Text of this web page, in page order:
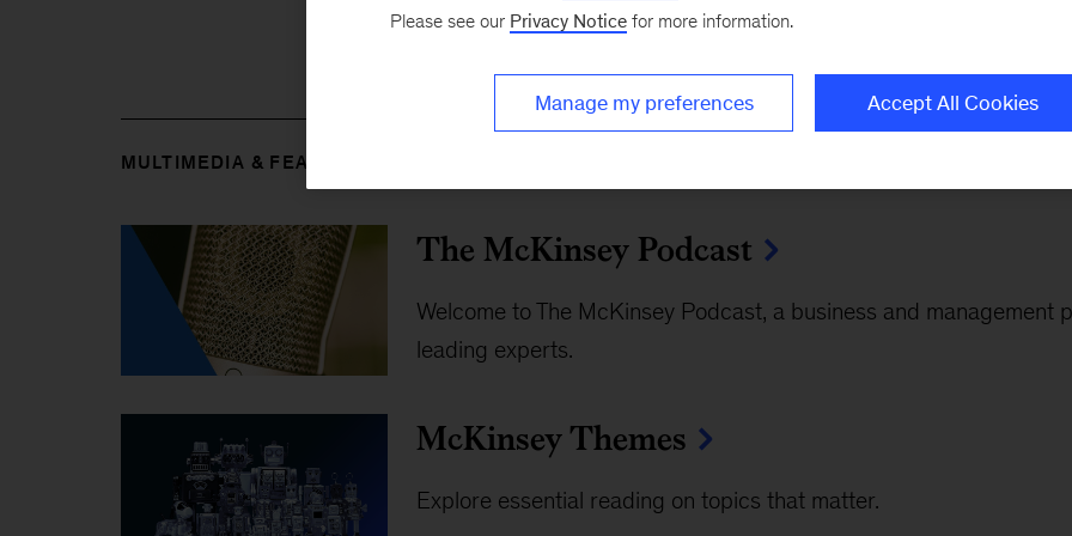
MULTIMEDIA & FEATURES
The McKinsey Podcast
Welcome to The McKinsey Podcast, a business and
leading experts.
McKinsey Themes
Explore essential reading on topics that matter.
Please see our Privacy Notice for more information.
Manage my preferences Accept All Cookies